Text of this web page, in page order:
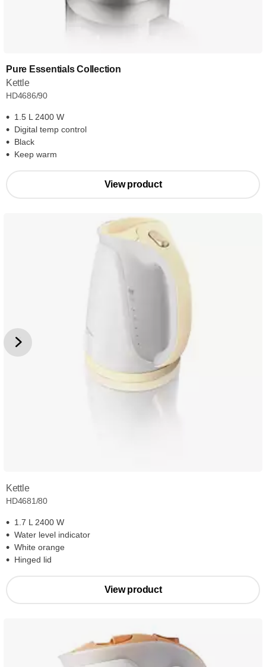
Pure Essentials Collection
Kettle
HD4686/90
1.5 L 2400 W
Digital temp control
Black
Keep warm
View product
Kettle
HD4681/80
1.7 L 2400 W
Water level indicator
White orange
Hinged lid
View product